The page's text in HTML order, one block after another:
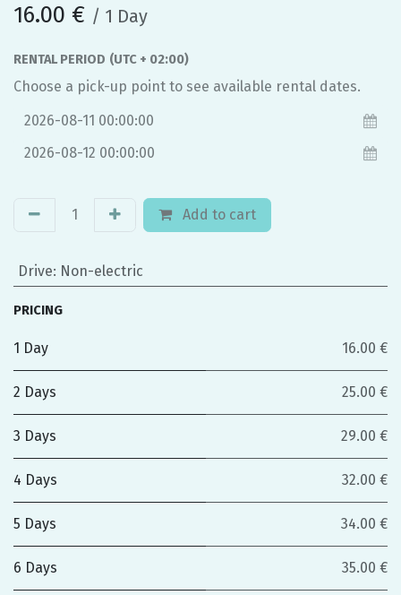
16.00 € / 1 Day
RENTAL PERIOD (UTC + 02:00)
Choose a pick-up point to see available rental dates.
Add to cart
Drive: Non-electric
PRICING
1 Day 16.00 €
2 Days 25.00 €
3 Days 29.00 €
4 Days 32.00 €
5 Days 34.00 €
6 Days 35.00 €